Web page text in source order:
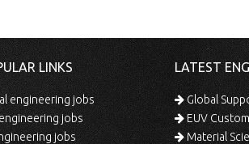
LINKS
engineering jobs
jobs
jobs
LATEST
Global
EUV
Material